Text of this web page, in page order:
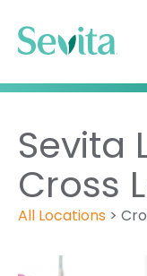
Sevita
Cross
All Locations >